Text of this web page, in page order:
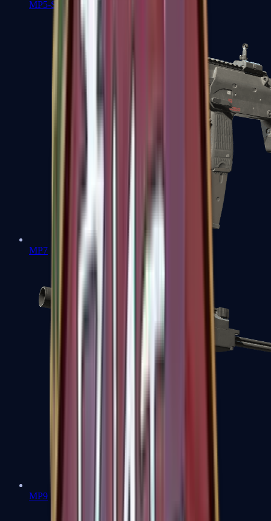
MP5-SD
MP7
MP9